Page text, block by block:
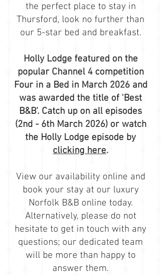
the perfect place to stay in
Thursford, look no further than
our 5-star bed and breakfast.
Holly Lodge featured on the
popular Channel 4 competition
Four in a Bed in March 2026 and
was awarded the title of 'Best
B&B'. Catch up on all episodes
(2nd - 6th March 2026) or watch
the Holly Lodge episode by
clicking here.
View our availabilityonline and
book your stay at our luxury
Norfolk B&B online today.
Alternatively, please do not
hesitate to get in touch with any
questions; our dedicated team
will be more than happy to
answer them.